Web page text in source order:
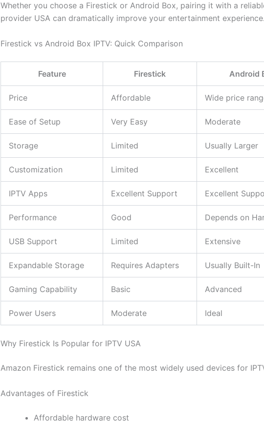
Whether you choose a Firestick or Android Box, pairing it with a
provider USA can dramatically improve your entertainment experience.
Firestick vs Android Box IPTV: Quick Comparison
Feature Firestick Android
Price Affordable Wide price
Ease of Setup Very Easy Moderate
Storage Limited Usually Larger
Customization Limited Excellent
IPTV Apps Excellent Support Excellent
Performance Good Depends on
USB Support Limited Extensive
Expandable Storage Requires Adapters Usually Built-In
Gaming Capability Basic Advanced
Power Users Moderate Ideal
Why Firestick Is Popular for IPTV USA
Amazon Firestick remains one of the most widely used devices for
Advantages of Firestick
Affordable hardware cost